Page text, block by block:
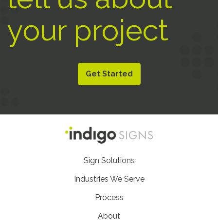
your project
Get Started
Sign Solutions
Industries We Serve
Process
About